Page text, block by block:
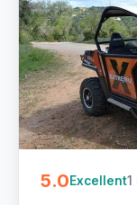
5.0Excellent1